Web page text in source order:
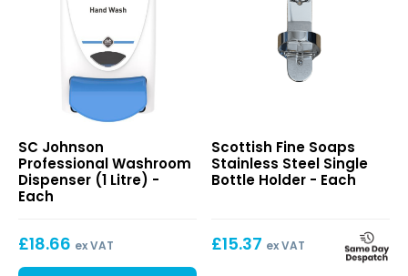
Dispenser
(1
Litre)
SC Johnson
Professional Washroom
Dispenser (1 Litre) -
Each
£18.66 ex VAT
Steel
Single
Bottle
Scottish Fine Soaps
Stainless Steel Single
Bottle Holder - Each
£15.37 ex VAT